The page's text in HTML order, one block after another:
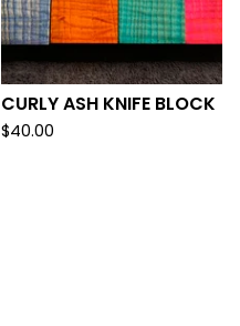
CURLY ASH KNIFE BLOCK
$40.00